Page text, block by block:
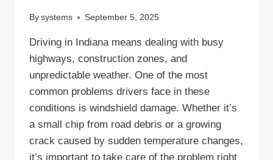
By systems September 5, 2025
Driving in Indiana means dealing with busy
highways, construction zones, and
unpredictable weather. One of the most
common problems drivers face in these
conditions is windshield damage. Whether it’s
a small chip from road debris or a growing
crack caused by sudden temperature changes,
it’s important to take care of the problem right